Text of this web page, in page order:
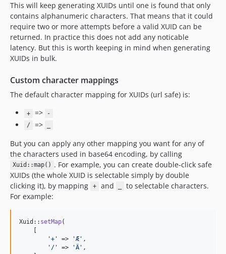
This will keep generating XUIDs until one is found that only
contains alphanumeric characters. That means that it could
require two or more attempts before a valid XUID can be
returned. In practice this does not add any noticable
latency. But this is worth keeping in mind when generating
XUIDs in bulk.
Custom character mappings
The default character mapping for XUIDs (url safe) is:
+ =>
-
/
=>
But you can apply any other mapping you want for any of
the characters used in base64 encoding, by calling
Xuid::map() . For example, you can create double-click safe
XUIDs (the whole XUID is selectable simply by double
clicking it), by mapping
+ and
to selectable characters.
For example:
Xuid:: setMap(
    [
'+ ' => 'Æ ' ,
' / ' => 'Ä ' ,